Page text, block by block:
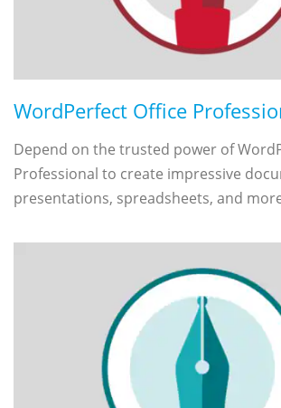
WordPerfect Office
Depend on the trusted power of
Professional to create impressive
presentations, spreadsheets, and